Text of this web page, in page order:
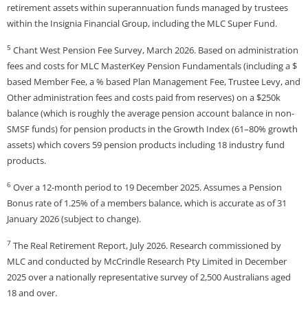
retirement assets within superannuation funds managed by trustees
within the Insignia Financial Group, including the MLC Super Fund.
5 Chant West Pension Fee Survey, March 2026. Based on administration
fees and costs for MLC MasterKey Pension Fundamentals (including a $
based Member Fee, a % based Plan Management Fee, Trustee Levy, and
Other administration fees and costs paid from reserves) on a $250k
balance (which is roughly the average pension account balance in non-
SMSF funds) for pension products in the Growth Index (61–80% growth
assets) which covers 59 pension products including 18 industry fund
products.
6 Over a 12-month period to 19 December 2025. Assumes a Pension
Bonus rate of 1.25% of a members balance, which is accurate as of 31
January 2026 (subject to change).
7 The Real Retirement Report, July 2026. Research commissioned by
MLC and conducted by McCrindle Research Pty Limited in December
2025 over a nationally representative survey of 2,500 Australians aged
18 and over.